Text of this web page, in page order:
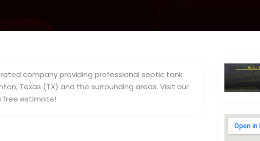
company providing professional septic tank
Texas (TX) and the surrounding areas. Visit our
free estimate!